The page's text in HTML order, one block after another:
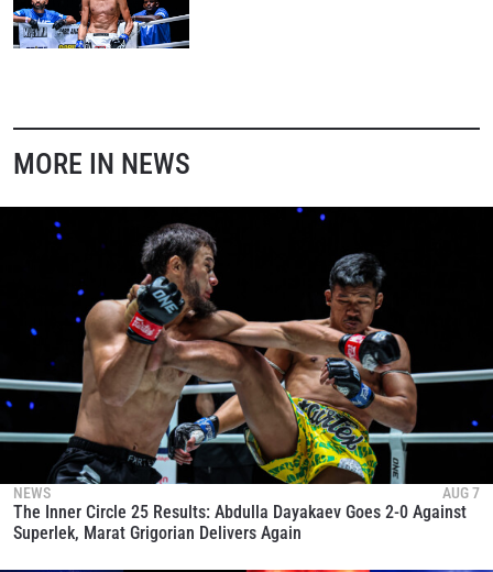
MORE IN NEWS
NEWS AUG 7
The Inner Circle 25 Results: Abdulla Dayakaev Goes 2-0 Against
Superlek, Marat Grigorian Delivers Again